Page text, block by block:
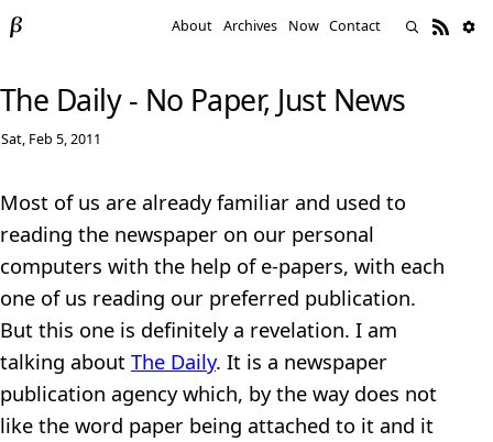
About Archives Now Contact
The Daily - No Paper, Just News
Sat, Feb 5, 2011
Most of us are already familiar and used to
reading the newspaper on our personal
computers with the help of e-papers, with each
one of us reading our preferred publication.
But this one is definitely a revelation. I am
talking about The Daily. It is a newspaper
publication agency which, by the way does not
like the word paper being attached to it and it